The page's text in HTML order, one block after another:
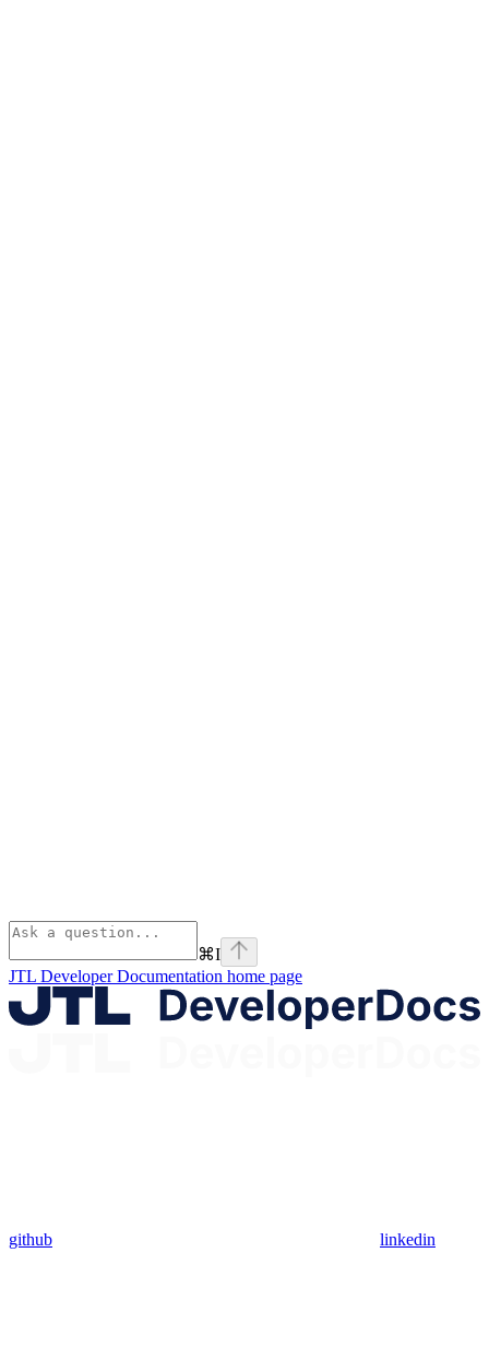
⌘I
JTL Developer Documentation home page
github linkedin